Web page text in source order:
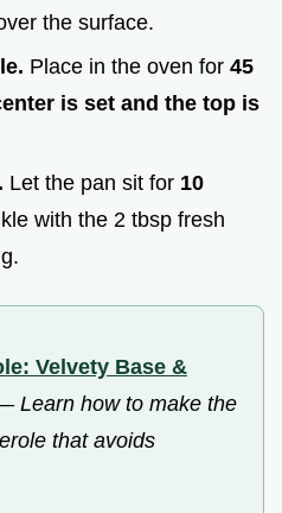
the surface.
Place in the oven for 45
is set and the top is
Let the pan sit for 10
with the 2 tbsp fresh
Velvety Base &
Learn how to make the
that avoids